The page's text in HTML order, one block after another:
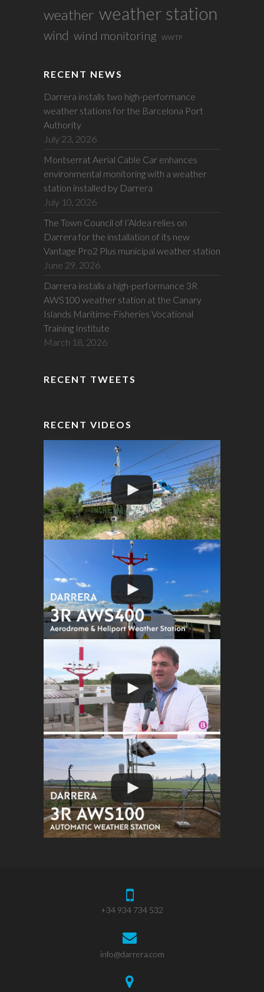
weather weather station
wind wind monitoring WWTP
RECENT NEWS
Darrera installs two high-performance
weather stations for the Barcelona Port
Authority
July 23, 2026
Montserrat Aerial Cable Car enhances
environmental monitoring with a weather
station installed by Darrera
July 10, 2026
The Town Council of l’Aldea relies on
Darrera for the installation of its new
Vantage Pro2 Plus municipal weather station
June 29, 2026
Darrera installs a high-performance 3R
AWS100 weather station at the Canary
Islands Maritime-Fisheries Vocational
Training Institute
March 18, 2026
RECENT TWEETS
RECENT VIDEOS
+34 934 734 532
info@darrera.com